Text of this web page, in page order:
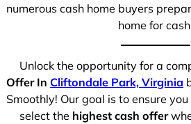
numerous cash home buyers
home for
Unlock the opportunity for a
Offer In Cliftondale Park, Virginia
Smoothly! Our goal is to ensure
select the highest cash offer